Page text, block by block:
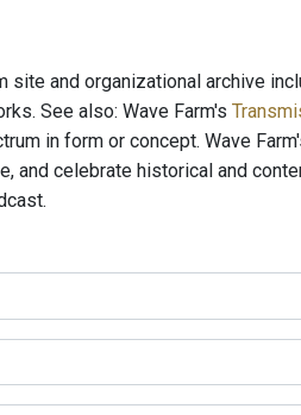
and organizational archive
See also: Wave Farm's
in form or concept. Wave
and celebrate historical and